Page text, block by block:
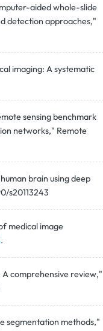
aided whole-slide
detection approaches,"
imaging: A systematic
sensing benchmark
networks," Remote
brain using deep
s20113243
medical image
.
A comprehensive review,"
segmentation methods,"